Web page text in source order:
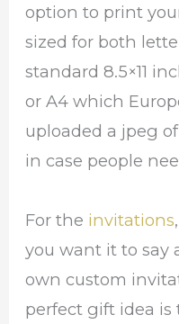
option to print
sized for both
standard 8.5×11
or A4 which
uploaded a jpeg
in case people
For the invitations
you want it to say
own custom
perfect gift idea